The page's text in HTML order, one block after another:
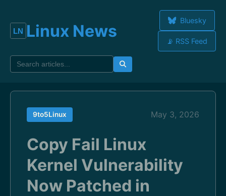
Linux News
Bluesky
📡 RSS Feed
9to5Linux May 3, 2026
Copy Fail Linux
Kernel Vulnerability
Now Patched in